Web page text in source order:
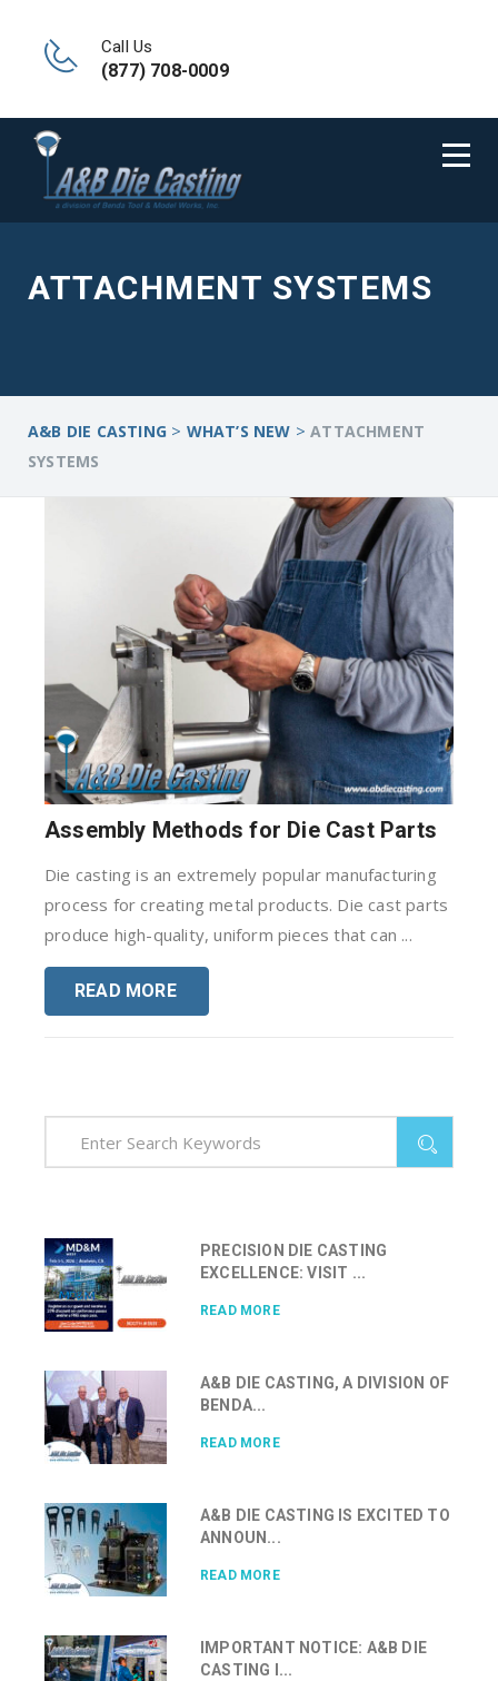
Call Us
(877) 708-0009
ATTACHMENT SYSTEMS
A&B DIE CASTING > WHAT’S NEW >ATTACHMENT
SYSTEMS
Assembly Methods for Die Cast Parts
Die casting is an extremely popular manufacturing
process for creating metal products. Die cast parts
produce high-quality, uniform pieces that can ...
READ MORE
PRECISION DIE CASTING
EXCELLENCE: VISIT ...
READ MORE
A&B DIE CASTING, A DIVISION OF
BENDA...
READ MORE
A&B DIE CASTING IS EXCITED TO
ANNOUN...
READ MORE
IMPORTANT NOTICE: A&B DIE
CASTING I...